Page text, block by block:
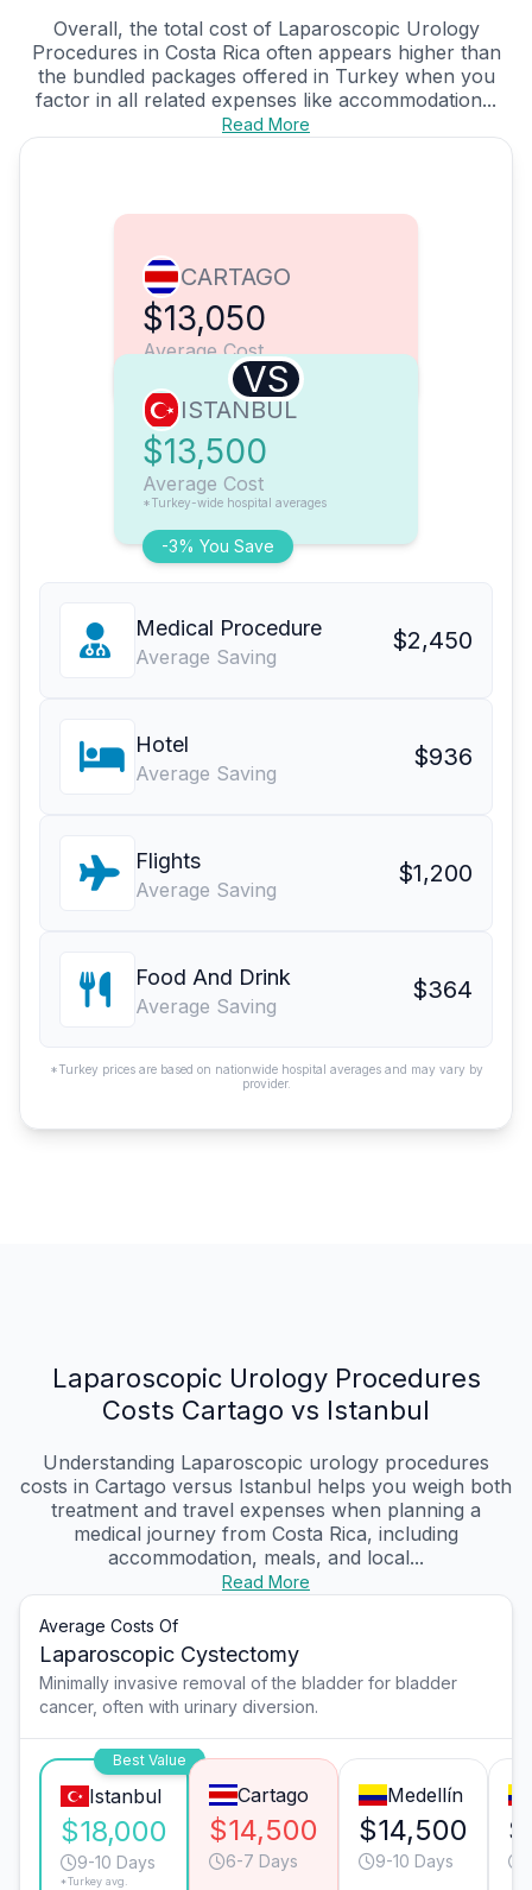
Overall, the total cost of Laparoscopic Urology
Procedures in Costa Rica often appears higher than
the bundled packages offered in Turkey when you
factor in all related expenses like accommodation...
Read More
CARTAGO
$13,050
Average Cost
VS
-3% You Save
ISTANBUL
$13,500
Average Cost
*Turkey-wide hospital averages
Medical Procedure
Average Saving
$2,450
Hotel
Average Saving
$936
Flights
Average Saving
$1,200
Food And Drink
Average Saving
$364
*Turkey prices are based on nationwide hospital averages and may vary by
provider.
Laparoscopic Urology Procedures
Costs Cartago vs Istanbul
Understanding Laparoscopic urology procedures
costs in Cartago versus Istanbul helps you weigh both
treatment and travel expenses when planning a
medical journey from Costa Rica, including
accommodation, meals, and local...
Read More
Average Costs Of
Laparoscopic Cystectomy
Minimally invasive removal of the bladder for bladder
cancer, often with urinary diversion.
Best Value
Istanbul
$18,000
9-10 Days
*Turkey avg.
Cartago
$14,500
6-7 Days
Medellín
$14,500
9-10 Days